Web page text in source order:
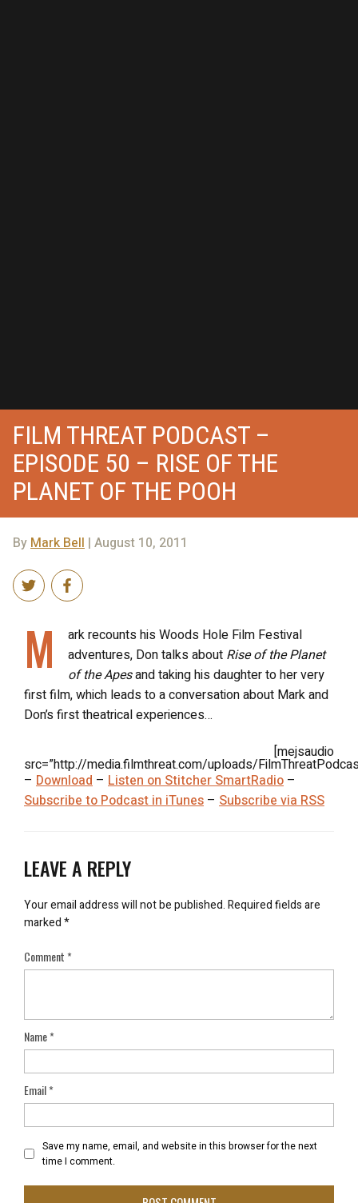
FILM THREAT PODCAST –
EPISODE 50 – RISE OF THE
PLANET OF THE POOH
By Mark Bell | August 10, 2011
M
ark recounts his Woods Hole Film Festival
adventures, Don talks about Rise of the Planet
of the Apesand taking his daughter to her very
first film, which leads to a conversation about Mark and
Don’s first theatrical experiences…
[mejsaudio
src=”http://media.filmthreat.com/uploads/
– Download – Listen on Stitcher SmartRadio –
Subscribe to Podcast in iTunes – Subscribe via RSS
LEAVE A REPLY
Your email address will not be published.Required fields are
marked*
Comment*
Name*
Email*
Save my name, email, and website in this browser for the next
time I comment.